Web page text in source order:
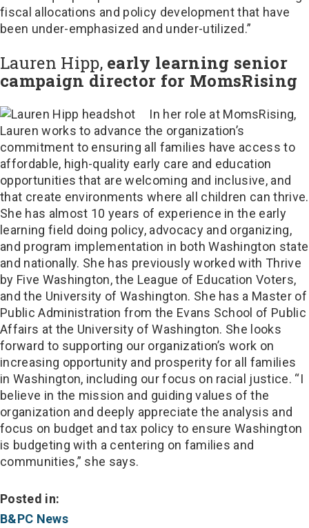
fiscal allocations and policy development that have
been under-emphasized and under-utilized.”
Lauren Hipp, early learning senior
campaign director for MomsRising
In her role at MomsRising,
Lauren works to advance the organization’s
commitment to ensuring all families have access to
affordable, high-quality early care and education
opportunities that are welcoming and inclusive, and
that create environments where all children can thrive.
She has almost 10 years of experience in the early
learning field doing policy, advocacy and organizing,
and program implementation in both Washington state
and nationally. She has previously worked with Thrive
by Five Washington, the League of Education Voters,
and the University of Washington. She has a Master of
Public Administration from the Evans School of Public
Affairs at the University of Washington. She looks
forward to supporting our organization’s work on
increasing opportunity and prosperity for all families
in Washington, including our focus on racial justice. “I
believe in the mission and guiding values of the
organization and deeply appreciate the analysis and
focus on budget and tax policy to ensure Washington
is budgeting with a centering on families and
communities,” she says.
Posted in:
B&PC News